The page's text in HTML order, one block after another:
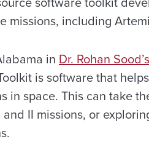
missions, including
in Dr. Rohan Sood’s
is software that
in space. This can take
II missions, or